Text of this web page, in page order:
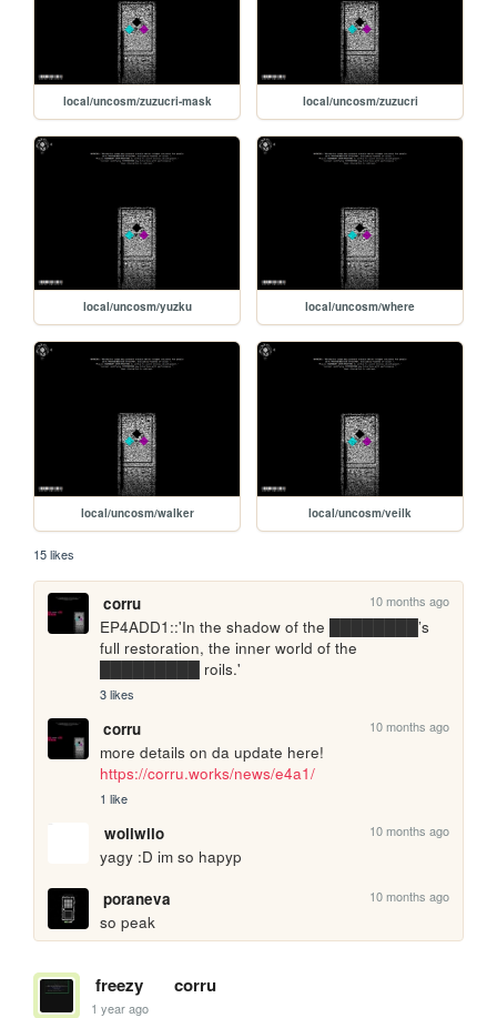
local/uncosm/zuzucri-mask local/uncosm/zuzucri
local/uncosm/yuzku local/uncosm/where
local/uncosm/walker local/uncosm/veilk
15 likes
corru 10 months ago
EP4ADD1::'In the shadow of the ████████’s
full restoration, the inner world of the
█████████ roils.'
3 likes
corru 10 months ago
https://corru.works/news/e4a1/
1 like
woliwilo 10 months ago
yagy :D im so hapyp
poraneva
10 months ago
so peak
freezy corru
1 year ago